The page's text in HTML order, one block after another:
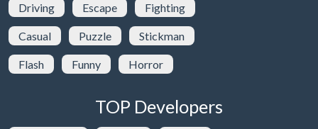
Driving Escape Fighting
Casual Puzzle Stickman
Flash Funny Horror
TOP Developers